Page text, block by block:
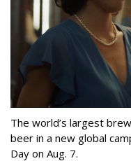
The world’s largest
beer in a new global
Day on Aug. 7.